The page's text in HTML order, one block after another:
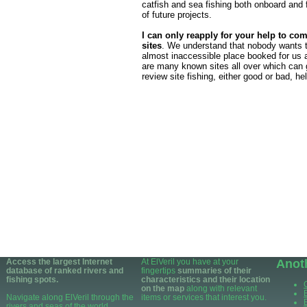
catfish and sea fishing both onboard
of future projects.
I can only reapply for your help to
sites. We understand that nobody wants
almost inaccessible place booked for us
are many known sites all over which can
review site fishing, either good or bad,
Access the largest Internet
database of ranked rivers and
fishing spots.
Navigate along ElVeril through the
At ElVeril you have at your
fingertips summaries of their
characteristics and their location
on the map along with relevant
items or services that interest you.